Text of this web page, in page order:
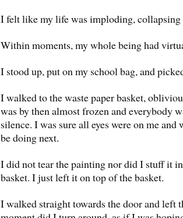
I felt like my life was imploding, collapsing
Within moments, my whole being had
I stood up, put on my school bag, and
I walked to the waste paper basket,
was by then almost frozen and everybody
silence. I was sure all eyes were on me
be doing next.
I did not tear the painting nor did I stuff it
basket. I just left it on top of the basket.
I walked straight towards the door and left